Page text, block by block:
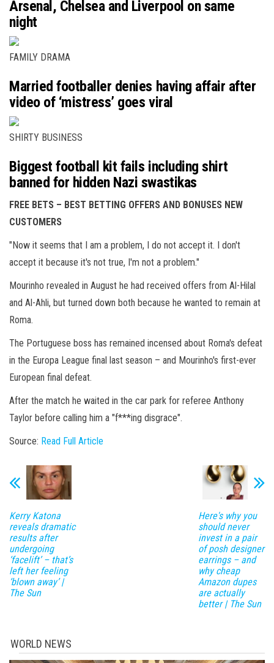
Arsenal, Chelsea and Liverpool on same
night
FAMILY DRAMA
Married footballer denies having affair after
video of ‘mistress’ goes viral
SHIRTY BUSINESS
Biggest football kit fails including shirt
banned for hidden Nazi swastikas
FREE BETS – BEST BETTING OFFERS AND BONUSES NEW
CUSTOMERS
"Now it seems that I am a problem, I do not accept it. I don't
accept it because it's not true, I'm not a problem."
Mourinho revealed in August he had received offers from Al-Hilal
and Al-Ahli, but turned down both because he wanted to remain at
Roma.
The Portuguese boss has remained incensed about Roma's defeat
in the Europa League final last season – and Mourinho's first-ever
European final defeat.
After the match he waited in the car park for referee Anthony
Taylor before calling him a "f***ing disgrace".
Source: Read Full Article
Kerry Katona
reveals dramatic
results after
undergoing
‘facelift’ – that’s
left her feeling
‘blown away’ |
The Sun
Here's why you
should never
invest in a pair
of posh designer
earrings – and
why cheap
Amazon dupes
are actually
better | The Sun
WORLD NEWS